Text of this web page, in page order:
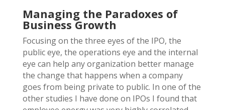
Managing the Paradoxes of
Business Growth
Focusing on the three eyes of the IPO, the
public eye, the operations eye and the internal
eye can help any organization better manage
the change that happens when a company
goes from being private to public. In one of the
other studies I have done on IPOs I found that